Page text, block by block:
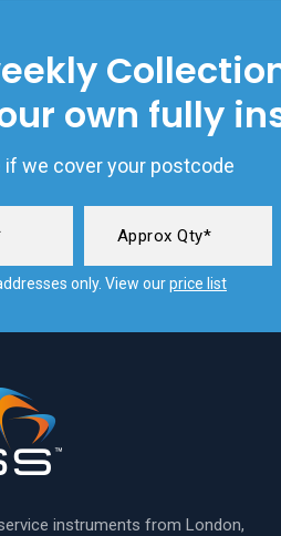
own fully
if we cover your postcode
only. View ourprice list
instruments from London,